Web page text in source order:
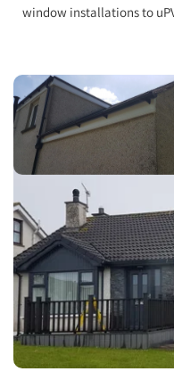
window installations to